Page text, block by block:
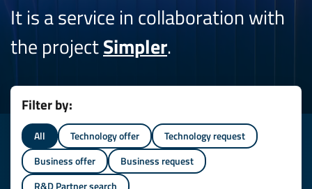
It is a service in collaboration with
the projectSimpler.
Filter by:
All Technology offer
Technology request
Business offer
Business request
R&D Partner search